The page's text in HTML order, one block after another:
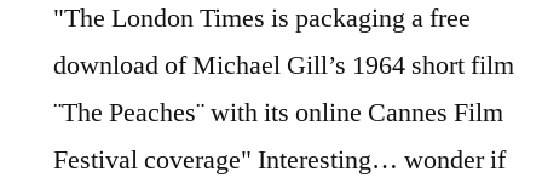
"The London Times is packaging a free
download of Michael Gill’s 1964 short film
¨The Peaches¨ with its online Cannes Film
Festival coverage" Interesting… wonder if